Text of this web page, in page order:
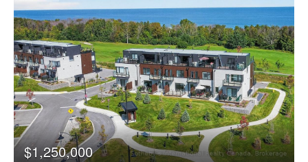
$1,250,000